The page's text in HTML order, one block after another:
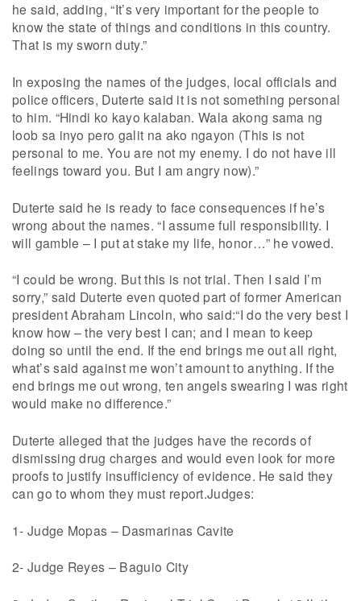
he said, adding, “It’s very important for the people to
know the state of things and conditions in this country.
That is my sworn duty.”
In exposing the names of the judges, local officials and
police officers, Duterte said it is not something personal
to him. “Hindi ko kayo kalaban. Wala akong sama ng
loob sa inyo pero galit na ako ngayon (This is not
personal to me. You are not my enemy. I do not have ill
feelings toward you. But I am angry now).”
Duterte said he is ready to face consequences if he’s
wrong about the names. “I assume full responsibility. I
will gamble – I put at stake my life, honor…” he vowed.
“I could be wrong. But this is not trial. Then I said I’m
sorry,” said Duterte even quoted part of former American
president Abraham Lincoln, who said:“I do the very best I
know how – the very best I can; and I mean to keep
doing so until the end. If the end brings me out all right,
what’s said against me won’t amount to anything. If the
end brings me out wrong, ten angels swearing I was right
would make no difference.”
Duterte alleged that the judges have the records of
dismissing drug charges and would even look for more
proofs to justify insufficiency of evidence. He said they
can go to whom they must report.Judges:
1- Judge Mopas – Dasmarinas Cavite
2- Judge Reyes – Baguio City